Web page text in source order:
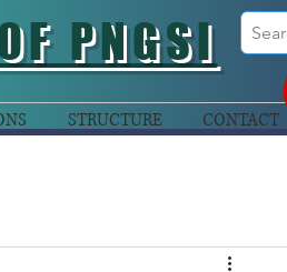
PNGSI
STRUCTURE CONTACT